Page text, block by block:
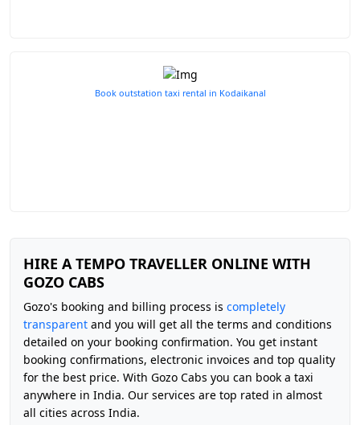
Book outstation taxi rental in Kodaikanal
HIRE A TEMPO TRAVELLER ONLINE WITH
GOZO CABS
Gozo's booking and billing process is completely
transparent and you will get all the terms and conditions
detailed on your booking confirmation. You get instant
booking confirmations, electronic invoices and top quality
for the best price. With Gozo Cabs you can book a taxi
anywhere in India. Our services are top rated in almost
all cities across India.